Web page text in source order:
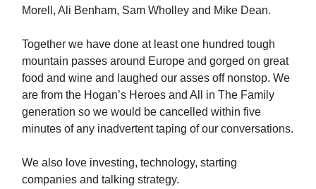
Morell, Ali Benham, Sam Wholley and Mike Dean.
Together we have done at least one hundred tough
mountain passes around Europe and gorged on great
food and wine and laughed our asses off nonstop. We
are from the Hogan’s Heroes and All in The Family
generation so we would be cancelled within five
minutes of any inadvertent taping of our conversations.
We also love investing, technology, starting
companies and talking strategy.